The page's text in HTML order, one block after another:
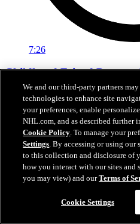
7:26
Childhood Friend
Voth introduces Belfour for Stars
Oct 24, 2023
We and our third-party partners
technologies to enhance site
your preferences, enable
NHL.com, and as described further
Cookie Policy. To manage your
Settings. By accessing or using our
to this collection and disclosure of
how you interact with our sites and
you may view) and ourTerms of
Cookie Settings